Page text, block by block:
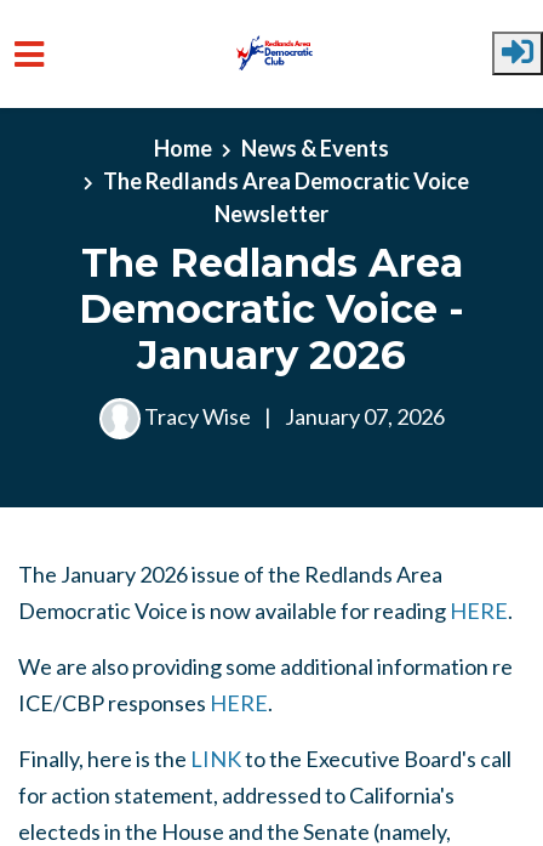
Home
News & Events
The Redlands Area Democratic Voice
Newsletter
The Redlands Area
Democratic Voice -
January 2026
Tracy Wise | January 07, 2026
The January 2026 issue of the Redlands Area
Democratic Voice is now available for reading HERE.
We are also providing some additional information re
ICE/CBP responses HERE.
Finally, here is the LINKto the Executive Board's call
for action statement, addressed to California's
electeds in the House and the Senate (namely,